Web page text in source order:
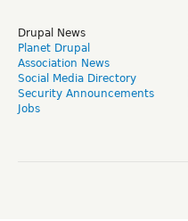
Drupal News
Planet Drupal
Association News
Social Media Directory
Security Announcements
Jobs